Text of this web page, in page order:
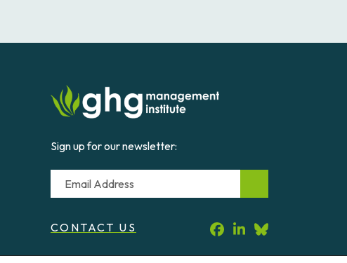
Sign up for our newsletter:
Email
CONTACT US